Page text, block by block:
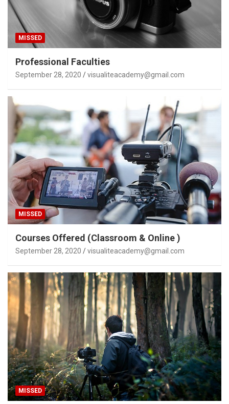
MISSED
Professional Faculties
September 28, 2020 visualiteacademy@gmail.com
MISSED
Courses Offered (Classroom & Online )
September 28, 2020 visualiteacademy@gmail.com
MISSED